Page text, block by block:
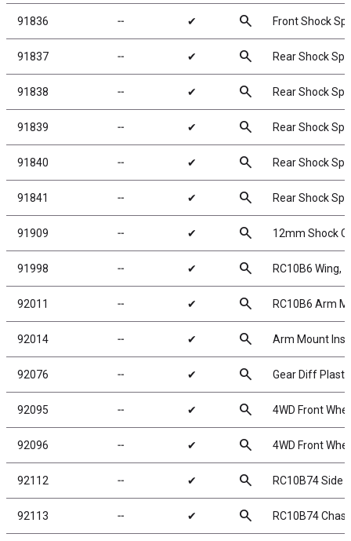
91836 ╌ ✔ search Front Shock
91837 ╌ ✔ search Rear Shock
91838 ╌ ✔ search Rear Shock
91839 ╌ ✔ search Rear Shock
91840 ╌ ✔ search Rear Shock
91841 ╌ ✔ search Rear Shock
91909 ╌ ✔ search 12mm Shock
91998 ╌ ✔ search RC10B6 Wing,
92011 ╌ ✔ search RC10B6 Arm
92014 ╌ ✔ search Arm Mount
92076 ╌ ✔ search Gear Diff
92095 ╌ ✔ search 4WD Front
92096 ╌ ✔ search 4WD Front
92112 ╌ ✔ search RC10B74 Side
92113 ╌ ✔ search RC10B74